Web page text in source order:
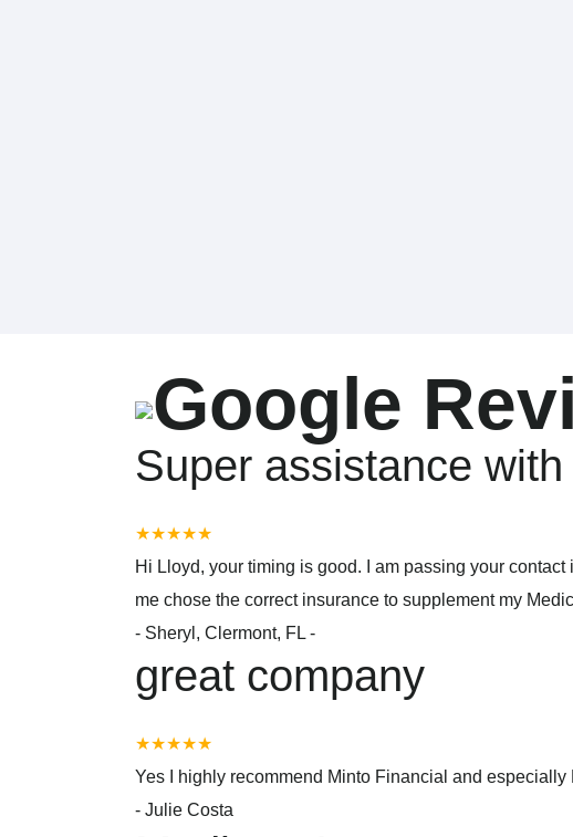
Google
Super assistance
★★★★★
Hi Lloyd, your timing is good. I am passing your
me chose the correct insurance to supplement my
- Sheryl, Clermont, FL -
great company
★★★★★
Yes I highly recommend Minto Financial and
- Julie Costa